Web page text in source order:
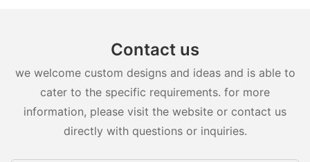
Contact us
we welcome custom designs and ideas and is able to
cater to the specific requirements. for more
information, please visit the website or contact us
directly with questions or inquiries.